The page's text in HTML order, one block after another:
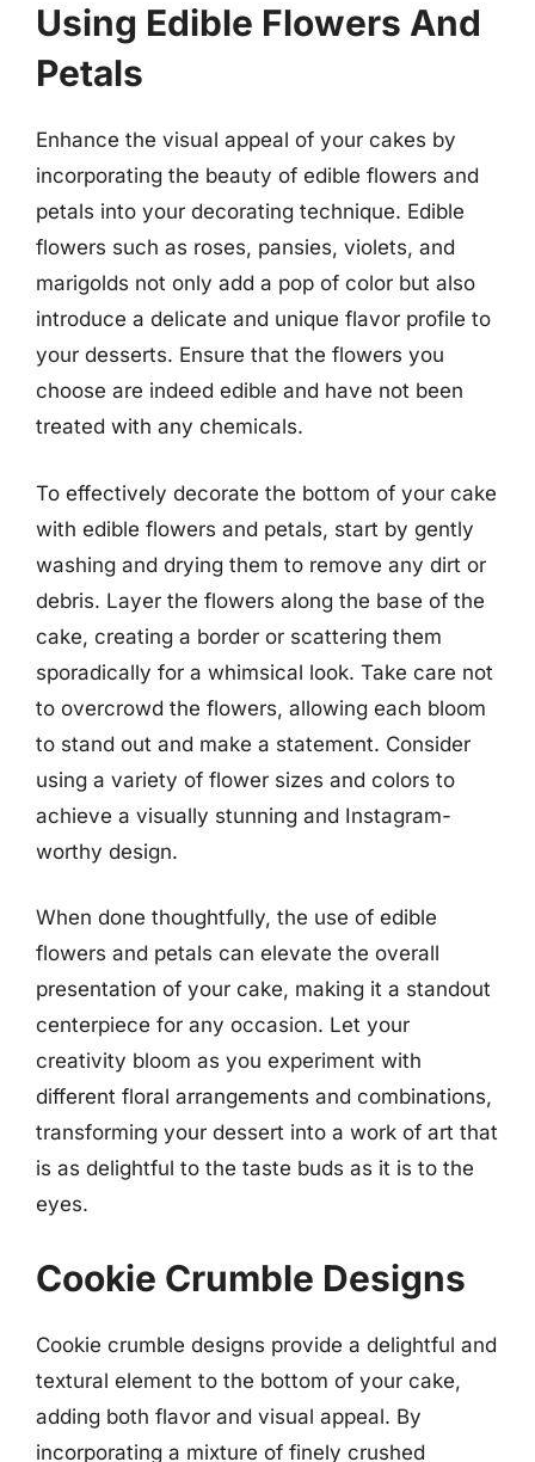
Using Edible Flowers And
Petals
Enhance the visual appeal of your cakes by
incorporating the beauty of edible flowers and
petals into your decorating technique. Edible
flowers such as roses, pansies, violets, and
marigolds not only add a pop of color but also
introduce a delicate and unique flavor profile to
your desserts. Ensure that the flowers you
choose are indeed edible and have not been
treated with any chemicals.
To effectively decorate the bottom of your cake
with edible flowers and petals, start by gently
washing and drying them to remove any dirt or
debris. Layer the flowers along the base of the
cake, creating a border or scattering them
sporadically for a whimsical look. Take care not
to overcrowd the flowers, allowing each bloom
to stand out and make a statement. Consider
using a variety of flower sizes and colors to
achieve a visually stunning and Instagram-
worthy design.
When done thoughtfully, the use of edible
flowers and petals can elevate the overall
presentation of your cake, making it a standout
centerpiece for any occasion. Let your
creativity bloom as you experiment with
different floral arrangements and combinations,
transforming your dessert into a work of art that
is as delightful to the taste buds as it is to the
eyes.
Cookie Crumble Designs
Cookie crumble designs provide a delightful and
textural element to the bottom of your cake,
adding both flavor and visual appeal. By
incorporating a mixture of finely crushed